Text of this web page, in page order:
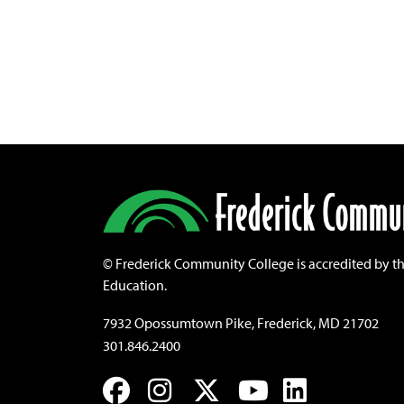
© Frederick Community College is accredited by
Education.
7932 Opossumtown Pike, Frederick, MD 21702
301.846.2400
Facebook
Instagram
TwitterYouTube
LinkedIn